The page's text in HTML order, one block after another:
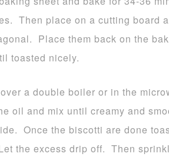
Then place on a cutting board
Place them back on the
toasted nicely.
a double boiler or in the
oil and mix until creamy and
Once the biscotti are done
the excess drip off. Then